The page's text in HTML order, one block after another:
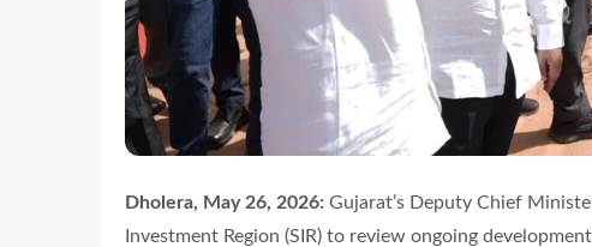
Dholera, May 26, 2026: Gujarat’s Deputy Chief
Investment Region (SIR) to review ongoing